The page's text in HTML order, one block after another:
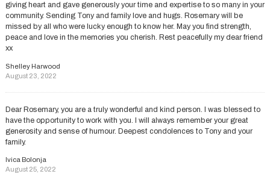
giving heart and gave generously your time and expertise to so many in your
community. Sending Tony and family love and hugs. Rosemary will be
missed by all who were lucky enough to know her. May you find strength,
peace and love in the memories you cherish. Rest peacefully my dear friend
xx
Shelley Harwood
August 23, 2022
Dear Rosemary, you are a truly wonderful and kind person. I was blessed to
have the opportunity to work with you. I will always remember your great
generosity and sense of humour. Deepest condolences to Tony and your
family.
Ivica Bolonja
August 25, 2022